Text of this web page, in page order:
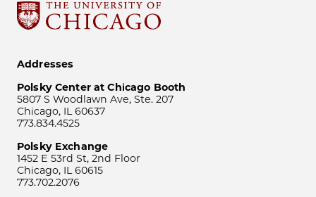
Addresses
Polsky Center at Chicago Booth
5807 S Woodlawn Ave, Ste. 207
Chicago, IL 60637
773.834.4525
Polsky Exchange
1452 E 53rd St, 2nd Floor
Chicago, IL 60615
773.702.2076